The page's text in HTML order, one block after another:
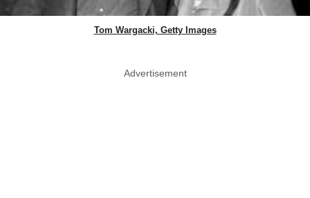
Tom Wargacki, Getty Images
Advertisement